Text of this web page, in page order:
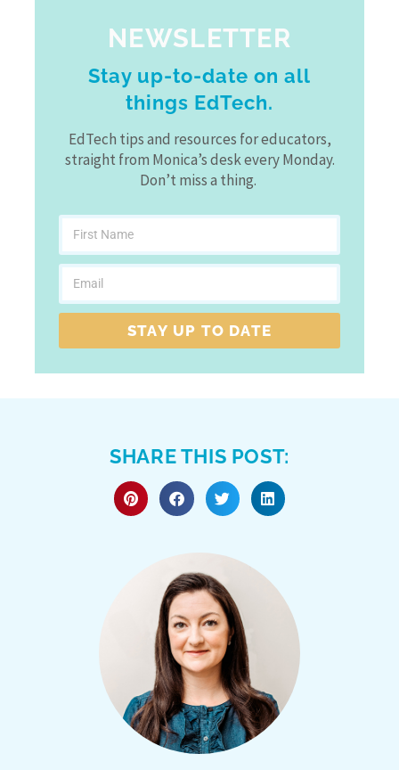
NEWSLETTER
Stay up-to-date on all
things EdTech.
EdTech tips and resources for educators,
straight from Monica’s desk every Monday.
Don’t miss a thing.
STAY UP TO DATE
SHARE THIS POST: